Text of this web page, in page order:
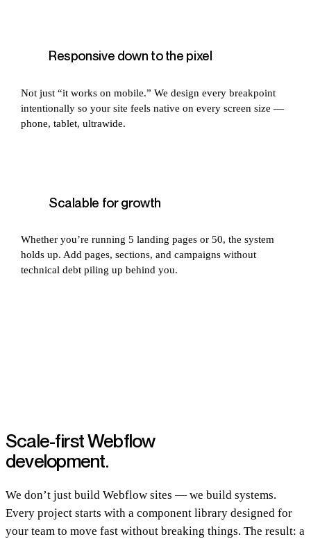
Responsive down to the pixel
Not just “it works on mobile.” We design every breakpoint
intentionally so your site feels native on every screen size —
phone, tablet, ultrawide.
Scalable for growth
Whether you’re running 5 landing pages or 50, the system
holds up. Add pages, sections, and campaigns without
technical debt piling up behind you.
Scale-first Webflow
development.
We don’t just build Webflow sites — we build systems.
Every project starts with a component library designed for
your team to move fast without breaking things. The result: a